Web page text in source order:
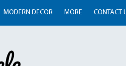
MODERN DECOR MORE CONTACT